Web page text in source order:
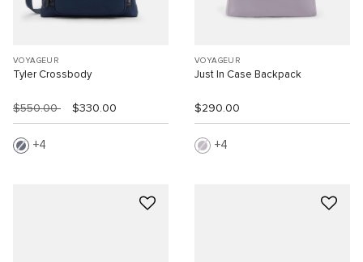
VOYAGEUR
Tyler Crossbody
$550.00 $330.00
4
VOYAGEUR
Just In Case Backpack
$290.00
4